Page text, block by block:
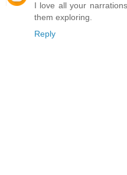
I love all your
them exploring.
Reply